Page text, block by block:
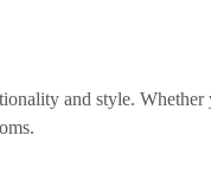
and style. Whether